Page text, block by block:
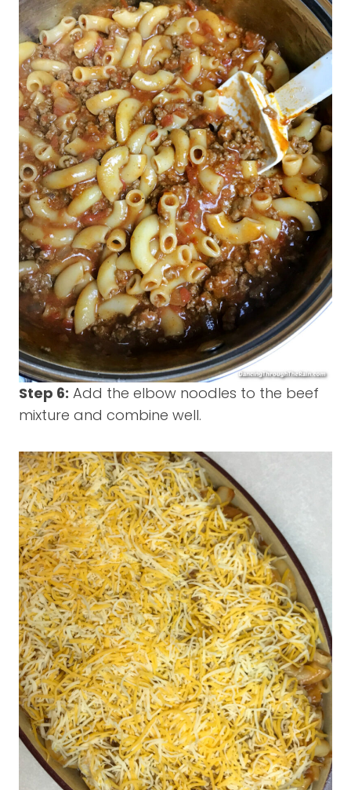
Step 6: Add the elbow noodles to the beef
mixture and combine well.